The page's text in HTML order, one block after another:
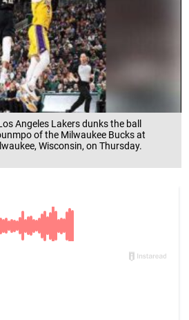
Angeles Lakers dunks the ball
of the Milwaukee Bucks at
Wisconsin, on Thursday.